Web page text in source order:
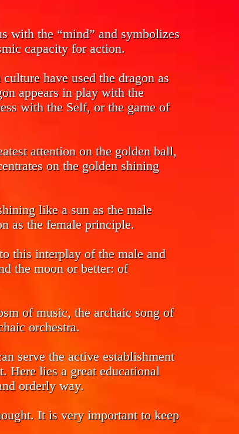
with the “mind” and symbolizes
capacity for action.
have used the dragon as
appears in play with the
with the Self, or the game of
attention on the golden ball,
on the golden shining
like a sun as the male
as the female principle.
this interplay of the male and
the moon or better: of
of music, the archaic song of
orchestra.
serve the active establishment
Here lies a great educational
orderly way.
It is very important to keep